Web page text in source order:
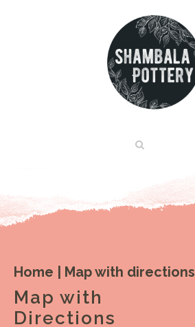
Home Map with directions
Map with
Directions